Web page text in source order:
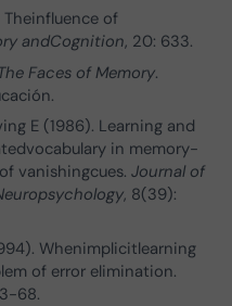
Theinfluence of
andCognition, 20: 633.
The Faces of Memory.
E (1986). Learning and
in memory-
vanishingcues. Journal of
, 8(39):
Whenimplicitlearning
of error elimination.
68.